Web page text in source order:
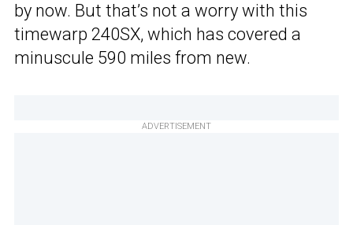
by now. But that’s not a worry with this
timewarp 240SX, which has covered a
minuscule 590 miles from new.
ADVERTISEMENT